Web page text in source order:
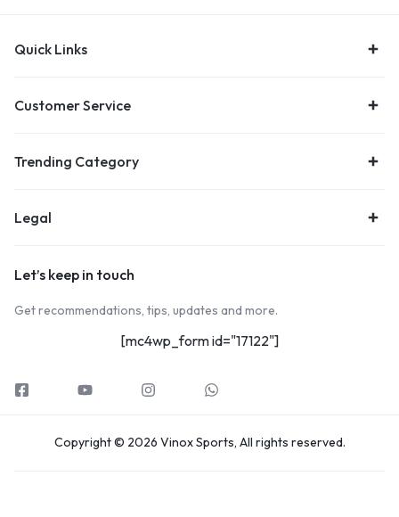
Quick Links
Customer Service
Trending Category
Legal
Let’s keep in touch
Get recommendations, tips, updates and more.
[mc4wp_form id="17122"]
Copyright © 2026 Vinox Sports, All rights reserved.